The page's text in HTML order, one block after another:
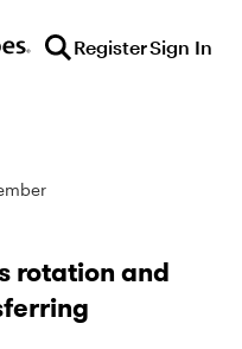
RegisterSign In
rotation and